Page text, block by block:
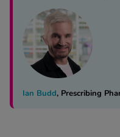
Ian Budd, Prescribing